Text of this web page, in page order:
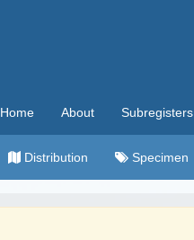
Home About Subregisters
Distribution Specimen